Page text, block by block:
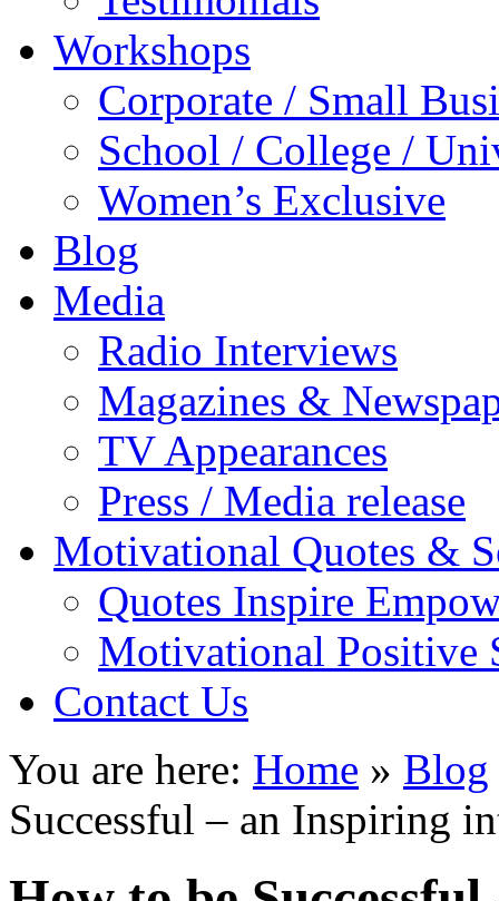
Workshops
Corporate / Small
School / College /
Women’s Exclusive
Blog
Media
Radio Interviews
Magazines &
TV Appearances
Press / Media release
Motivational Quotes &
Quotes Inspire
Motivational Positive
Contact Us
You are here: Home » Blog
Successful – an Inspiring